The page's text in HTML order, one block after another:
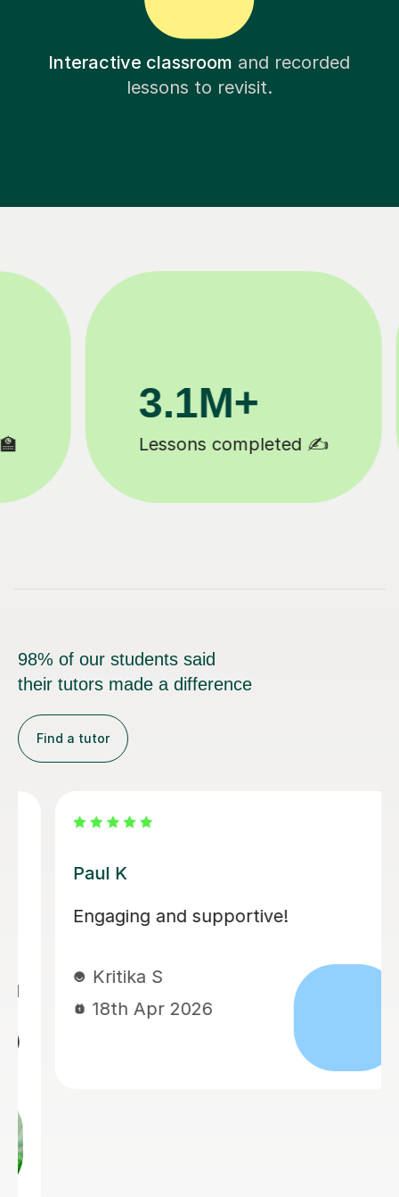
Interactive classroom and recorded
lessons to revisit.
200K+
Happy students 😄
98% of our students said
their tutors made a difference
Find a tutor
Santella A
My son has started some piano
happy. Santella instills confidence to
his students, creates within his classes
a moment where my son learns and